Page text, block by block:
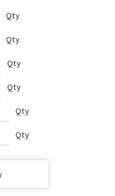
Qty
Qty
Qty
Qty
Qty
Qty